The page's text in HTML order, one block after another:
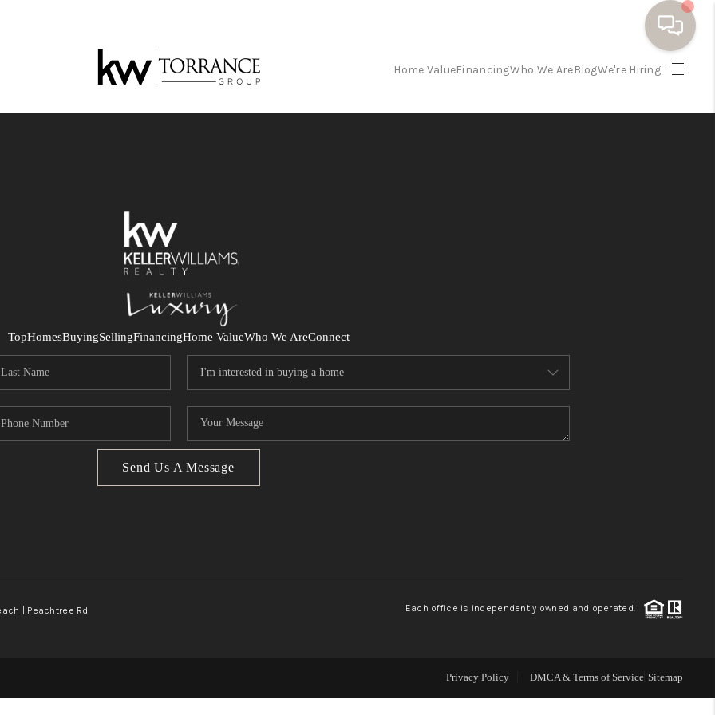
Home ValueFinancingWho We AreBlogWe're Hiring
HOME VALUE
WHO WE ARE
TopHomesBuyingSellingFinancingHome ValueWho We AreConnect
Send Us A Message
| Peachtree Rd Each office is independently owned and operated.
Privacy Policy DMCA & Terms of Service Sitemap